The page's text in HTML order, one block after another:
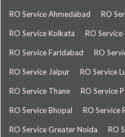
RO Service Ahmedabad RO
RO Service Kolkata RO Service
RO Service Faridabad RO
RO Service Jaipur RO Service
RO Service Thane RO Service
RO Service Bhopal RO Service
RO Service Greater Noida RO